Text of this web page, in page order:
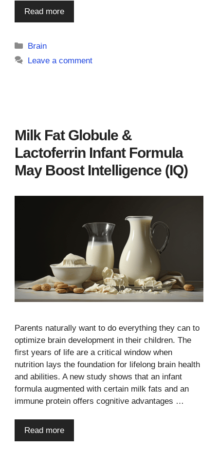
Read more
Categories
Brain
Leave a comment
Milk Fat Globule &
Lactoferrin Infant Formula
May Boost Intelligence (IQ)
Parents naturally want to do everything they can to
optimize brain development in their children. The
first years of life are a critical window when
nutrition lays the foundation for lifelong brain health
and abilities. A new study shows that an infant
formula augmented with certain milk fats and an
immune protein offers cognitive advantages …
Read more